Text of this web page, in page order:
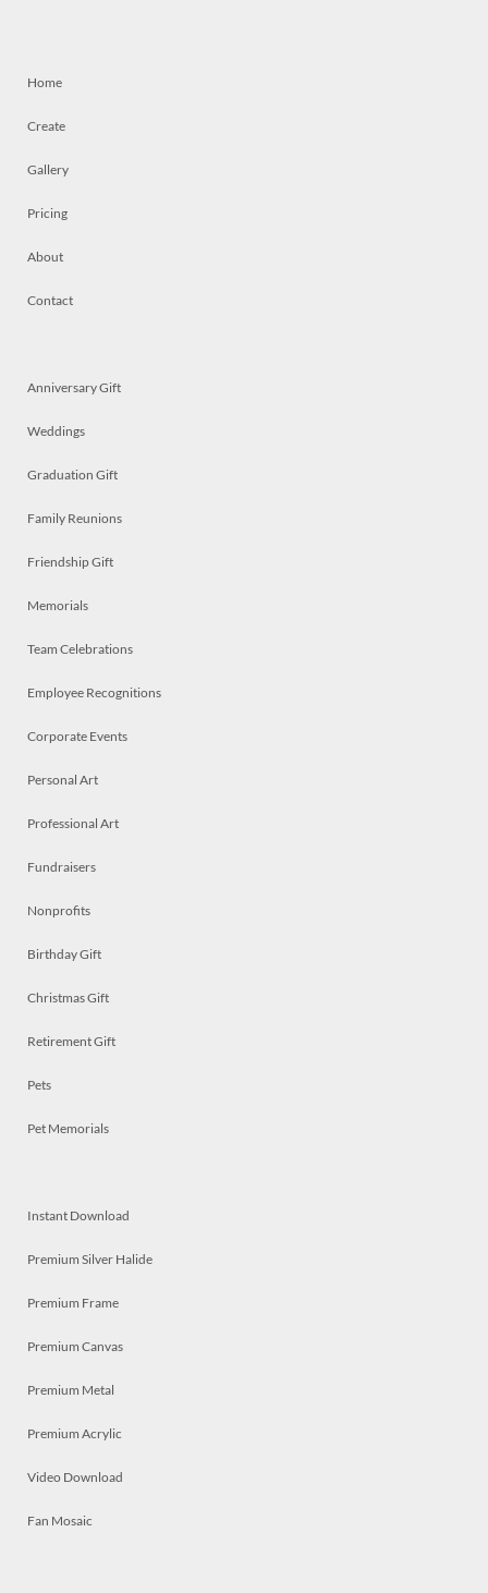
Home
Create
Gallery
Pricing
About
Contact
Anniversary Gift
Weddings
Graduation Gift
Family Reunions
Friendship Gift
Memorials
Team Celebrations
Employee Recognitions
Corporate Events
Personal Art
Professional Art
Fundraisers
Nonprofits
Birthday Gift
Christmas Gift
Retirement Gift
Pets
Pet Memorials
Instant Download
Premium Silver Halide
Premium Frame
Premium Canvas
Premium Metal
Premium Acrylic
Video Download
Fan Mosaic